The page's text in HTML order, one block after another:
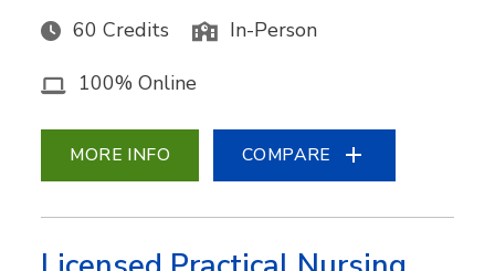
60 Credits In-Person
100% Online
MORE INFO COMPARE